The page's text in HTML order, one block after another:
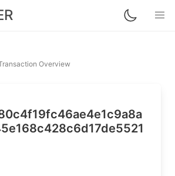
Overview